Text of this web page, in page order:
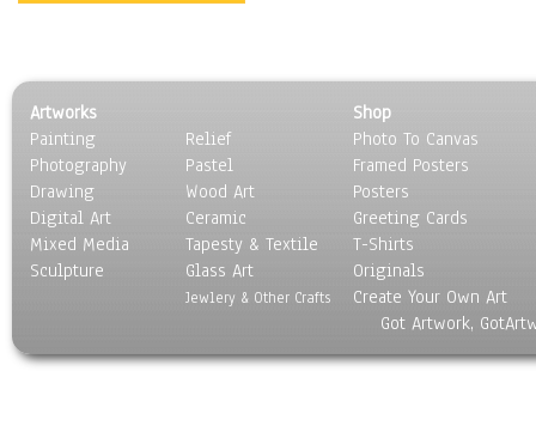
Artworks
Painting
Photography
Drawing
Digital Art
Mixed Media
Sculpture
Relief
Pastel
Wood Art
Ceramic
Tapesty & Textile
Glass Art
Jewlery & Other Crafts
Shop
Photo To Canvas
Framed Posters
Posters
Greeting Cards
T-Shirts
Originals
Create Your Own Art
Got Artwork,